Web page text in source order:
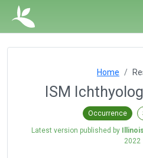
Home
ISM
Occurrence
Latest version published by
2022